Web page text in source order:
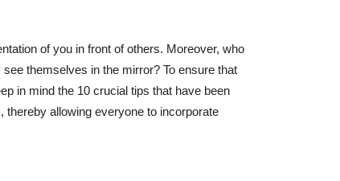
of you in front of others. Moreover, who
themselves in the mirror? To ensure that
in mind the 10 crucial tips that have been
thereby allowing everyone to incorporate